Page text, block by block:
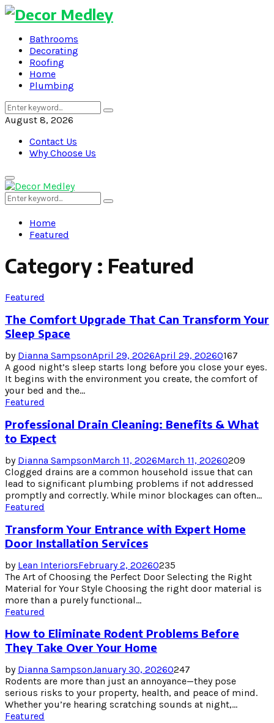
Bathrooms
Decorating
Roofing
Home
Plumbing
Search
for:
Search
August 8, 2026
Contact Us
Why Choose Us
Primary
Menu
Search
for:
Search
Home
Featured
Category : Featured
Featured
The Comfort Upgrade That Can Transform Your
Sleep Space
by Dianna SampsonApril 29, 2026April 29, 20260167
A good night’s sleep starts long before you close your eyes.
It begins with the environment you create, the comfort of
your bed and the...
Featured
Professional Drain Cleaning: Benefits & What
to Expect
by Dianna SampsonMarch 11, 2026March 11, 20260209
Clogged drains are a common household issue that can
lead to significant plumbing problems if not addressed
promptly and correctly. While minor blockages can often...
Featured
Transform Your Entrance with Expert Home
Door Installation Services
by Lean InteriorsFebruary 2, 20260235
The Art of Choosing the Perfect Door Selecting the Right
Material for Your Style Choosing the right door material is
more than a purely functional...
Featured
How to Eliminate Rodent Problems Before
They Take Over Your Home
by Dianna SampsonJanuary 30, 20260247
Rodents are more than just an annoyance—they pose
serious risks to your property, health, and peace of mind.
Whether you’re hearing scratching sounds at night,...
Featured